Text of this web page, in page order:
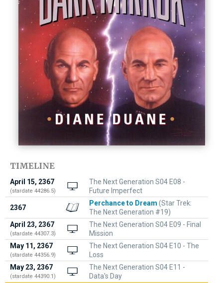
TIMELINE
April 15, 2367
(stardate 44286.5)
The Next Generation S04 E08 -
Future Imperfect
2367
Perchance to Dream (Star Trek:
The Next Generation #19)
April 23, 2367
(stardate 44307.3)
The Next Generation S04 E09 - Final
Mission
May 11, 2367
(stardate 44356.9)
The Next Generation S04 E10 - The
Loss
May 23, 2367
(stardate 44390.1)
The Next Generation S04 E11 -
Data's Day